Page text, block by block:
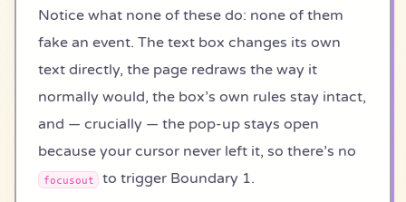
Notice what none of these do: none of them
fake an event. The text box changes its own
text directly, the page redraws the way it
normally would, the box’s own rules stay intact,
and — crucially — the pop-up stays open
because your cursor never left it, so there’s no
focusout to trigger Boundary 1.